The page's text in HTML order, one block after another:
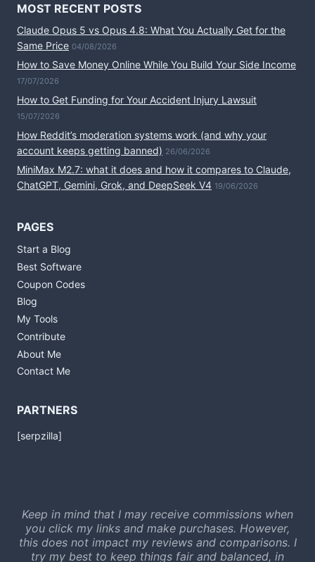
MOST RECENT POSTS
Claude Opus 5 vs Opus 4.8: What You Actually Get for the
Same Price 04/08/2026
How to Save Money Online While You Build Your Side Income
17/07/2026
How to Get Funding for Your Accident Injury Lawsuit
15/07/2026
How Reddit’s moderation systems work (and why your
account keeps getting banned) 26/06/2026
MiniMax M2.7: what it does and how it compares to Claude,
ChatGPT, Gemini, Grok, and DeepSeek V4 19/06/2026
PAGES
Start a Blog
Best Software
Coupon Codes
Blog
My Tools
Contribute
About Me
Contact Me
PARTNERS
[serpzilla]
Keep in mind that I may receive commissions when
you click my links and make purchases. However,
this does not impact my reviews and comparisons. I
try my best to keep things fair and balanced, in